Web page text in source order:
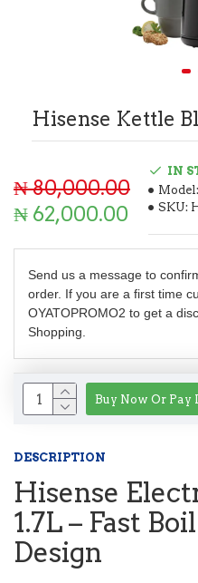
Hisense Kettle
₦ 62,000.00
₦ 80,000.00
IN
Model:
SKU:
Send us a message to
order. If you are a first time
OYATOPROMO2 to get a
Shopping.
Buy Now Or Pay
DESCRIPTION
Hisense
1.7L – Fast
Design